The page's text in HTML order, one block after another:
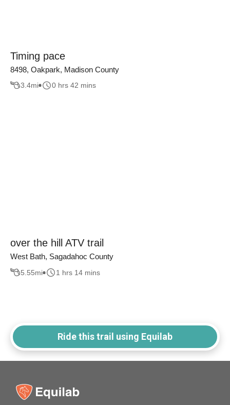
Timing pace
8498, Oakpark, Madison County
3.4mi 0 hrs 42 mins
over the hill ATV trail
West Bath, Sagadahoc County
5.55mi 1 hrs 14 mins
Ride this trail using Equilab